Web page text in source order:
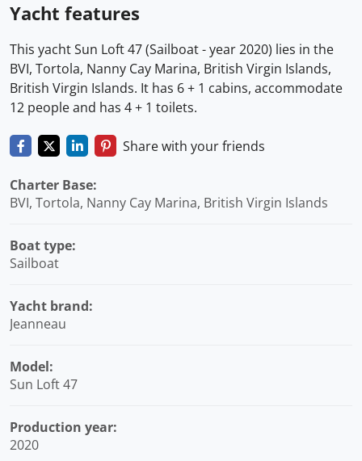
Yacht features
This yacht Sun Loft 47 (Sailboat - year 2020) lies in the
BVI, Tortola, Nanny Cay Marina, British Virgin Islands,
British Virgin Islands. It has 6 + 1 cabins, accommodate
12 people and has 4 + 1 toilets.
Share with your friends
Charter Base:
BVI, Tortola, Nanny Cay Marina, British Virgin Islands
Boat type:
Sailboat
Yacht brand:
Jeanneau
Model:
Sun Loft 47
Production year:
2020